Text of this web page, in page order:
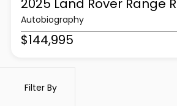
Filter By
2025 Land RoverRange
Autobiography
$144,995